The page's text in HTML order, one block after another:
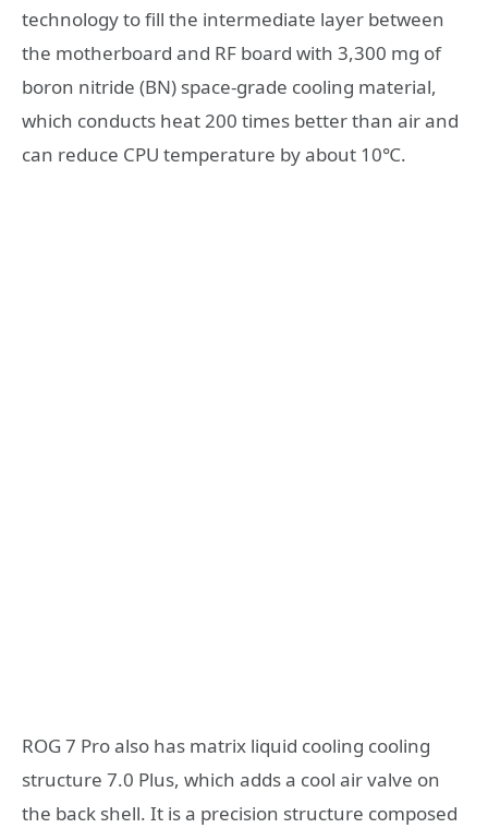
technology to fill the intermediate layer between
the motherboard and RF board with 3,300 mg of
boron nitride (BN) space-grade cooling material,
which conducts heat 200 times better than air and
can reduce CPU temperature by about 10℃.
ROG 7 Pro also has matrix liquid cooling cooling
structure 7.0 Plus, which adds a cool air valve on
the back shell. It is a precision structure composed